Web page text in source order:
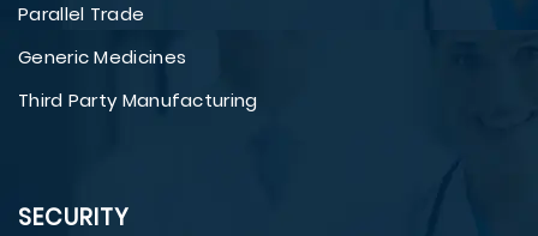
Parallel Trade
Generic Medicines
Third Party Manufacturing
SECURITY